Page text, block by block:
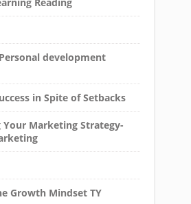
development
in Spite of Setbacks
Your Marketing Strategy-
Growth Mindset TY